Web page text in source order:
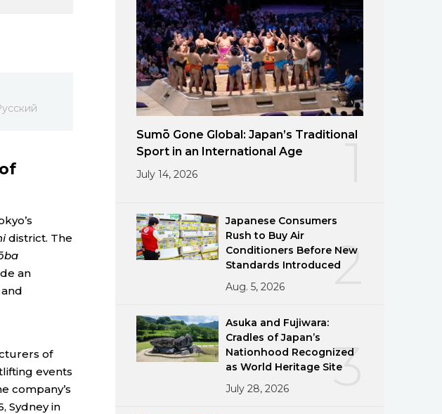
district. The
an
of
events
company’s
Sydney in
Sumō Gone Global: Japan’s Traditional
Sport in an International Age
July 14, 2026
2
Japanese Consumers
Rush to Buy Air
Conditioners Before New
Standards Introduced
Aug. 5, 2026
3
Asuka and Fujiwara:
Cradles of Japan’s
Nationhood Recognized
as World Heritage Site
July 28, 2026